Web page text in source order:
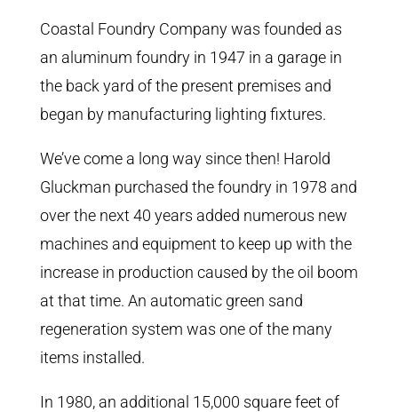
Coastal Foundry Company was founded as
an aluminum foundry in 1947 in a garage in
the back yard of the present premises and
began by manufacturing lighting fixtures.
We’ve come a long way since then! Harold
Gluckman purchased the foundry in 1978 and
over the next 40 years added numerous new
machines and equipment to keep up with the
increase in production caused by the oil boom
at that time. An automatic green sand
regeneration system was one of the many
items installed.
In 1980, an additional 15,000 square feet of